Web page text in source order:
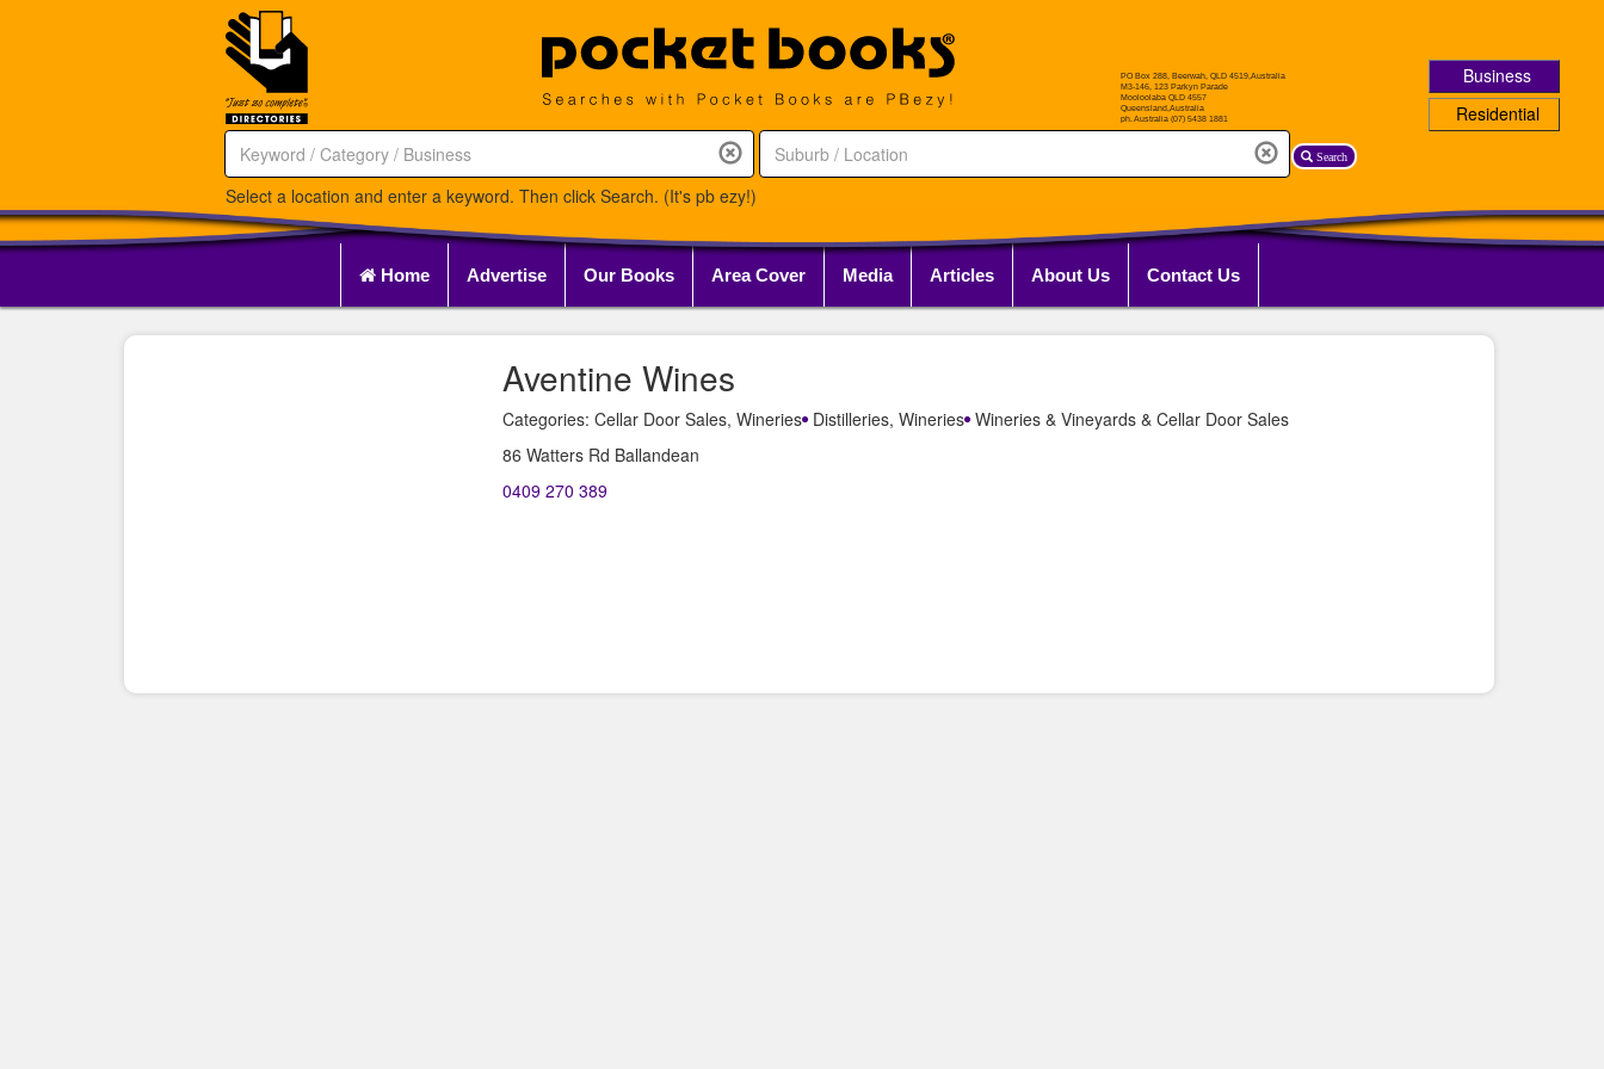
Search
Business
Residential
Select a location and enter a keyword. Then click Search. (It's pb ezy!)
Home Advertise Our Books Area Cover Media Articles About Us Contact Us
Aventine Wines
Categories: Cellar Door Sales, Wineries Distilleries, Wineries Wineries & Vineyards & Cellar Door Sales
86 Watters Rd Ballandean
0409 270 389